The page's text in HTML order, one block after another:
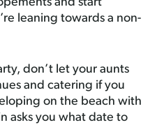
leaning towards a non-
don’t let your aunts
and catering if you
on the beach with
asks you what date to